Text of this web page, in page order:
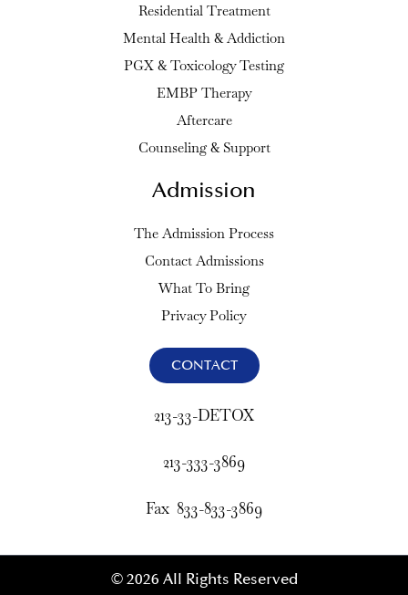
Residential Treatment
Mental Health & Addiction
PGX & Toxicology Testing
EMBP Therapy
Aftercare
Counseling & Support
Admission
The Admission Process
Contact Admissions
What To Bring
Privacy Policy
CONTACT
213-33-DETOX
213-333-3869
Fax 833-833-3869
© 2026 All Rights Reserved